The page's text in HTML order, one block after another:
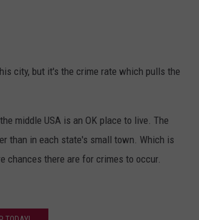
city, but it's the crime rate which pulls the
middle USA is an OK place to live. The
than in each state's small town. Which is
chances there are for crimes to occur.